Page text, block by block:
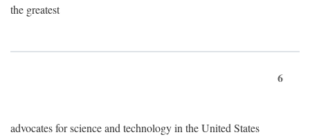
the greatest
6
advocates for science and technology in the United States